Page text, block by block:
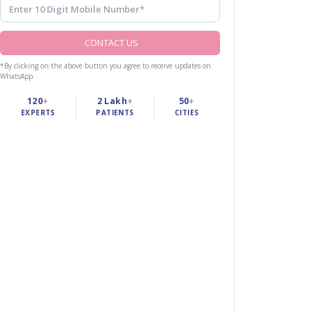
CONTACT US
*By clicking on the above button you agree to receive updates on
WhatsApp
120+
EXPERTS
2 Lakh+
PATIENTS
50+
CITIES